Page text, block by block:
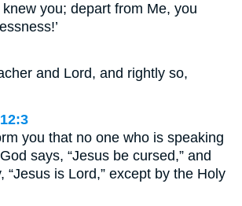
knew you; depart from Me, you
and Lord, and rightly so,
you that no one who is speaking
says, “Jesus be cursed,” and
“Jesus is Lord,” except by the Holy